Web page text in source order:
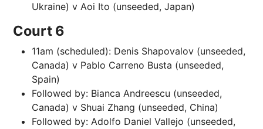
Ukraine) v Aoi Ito (unseeded, Japan)
Court 6
11am (scheduled): Denis Shapovalov (unseeded,
Canada) v Pablo Carreno Busta (unseeded,
Spain)
Followed by: Bianca Andreescu (unseeded,
Canada) v Shuai Zhang (unseeded, China)
Followed by: Adolfo Daniel Vallejo (unseeded,